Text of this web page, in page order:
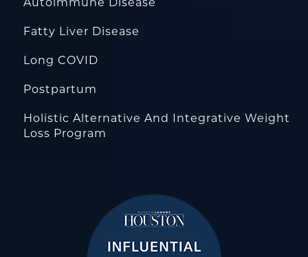
Fatty Liver Disease
Long COVID
Postpartum
Holistic Alternative And Integrative Weight
Loss Program